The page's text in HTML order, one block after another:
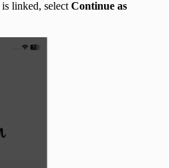
linked, select Continue as